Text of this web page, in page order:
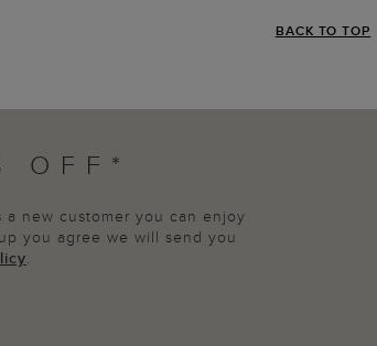
BACK TO TOP
OFF*
new customer you can enjoy
you agree we will send you
.